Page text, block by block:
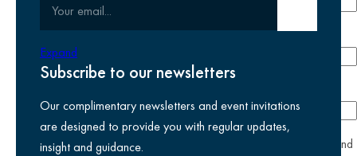
Phone number
yesI agree I have read and accept the
and
Expand
Subscribe to our newsletters
Our complimentary newsletters and event invitations
are designed to provide you with regular updates,
insight and guidance.